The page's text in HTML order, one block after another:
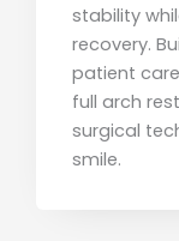
stability
recovery.
patient
full arch
surgical
smile.